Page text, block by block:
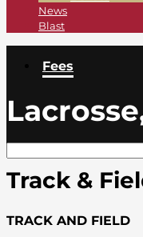
News
Blast
Fees
Track &
TRACK AND FIELD